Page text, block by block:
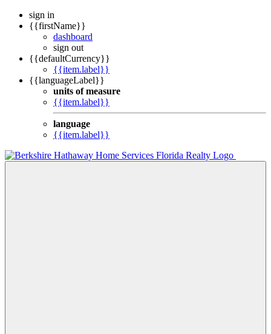
sign in
{{firstName}}
dashboard
sign out
{{defaultCurrency}}
{{item.label}}
{{languageLabel}}
units of measure
{{item.label}}
language
{{item.label}}